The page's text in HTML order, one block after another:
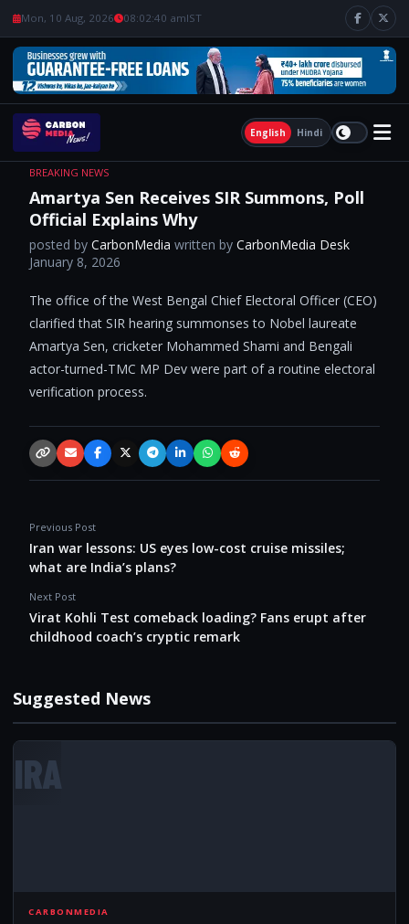
Mon, 10 Aug, 2026 08:02:40 amIST
English Hindi
BREAKING NEWS
Amartya Sen Receives SIR Summons, Poll
Official Explains Why
posted by CarbonMedia written by CarbonMedia Desk
January 8, 2026
The office of the West Bengal Chief Electoral Officer (CEO)
clarified that SIR hearing summonses to Nobel laureate
Amartya Sen, cricketer Mohammed Shami and Bengali
actor-turned-TMC MP Dev were part of a routine electoral
verification process.
Copy link
EmailFacebookX / TwitterTelegramLinkedInWhatsApp
Reddit
Previous Post
Iran war lessons: US eyes low-cost cruise missiles;
what are India’s plans?
Next Post
Virat Kohli Test comeback loading? Fans erupt after
childhood coach’s cryptic remark
Suggested News
IRA
CARBONMEDIA